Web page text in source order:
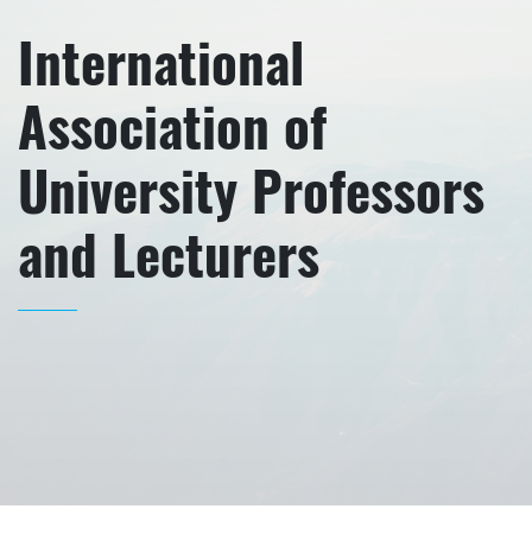
International
Association of
University Professors
and Lecturers